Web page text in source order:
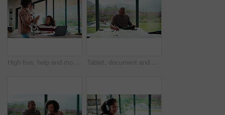
High five, help and mom with child on laptop for online lesson, elearning and assignment for homework. Family, home and mother with girl on computer for success, answer and studying for education Tablet, document and mature man with home bills, accounting or financial report. Writing, planning and black person with paperwork, digital app and calculation for expenses, budget or savings